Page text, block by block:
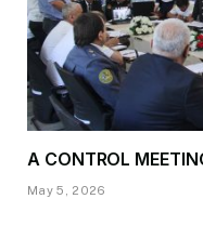
A CONTROL
May 5, 2026